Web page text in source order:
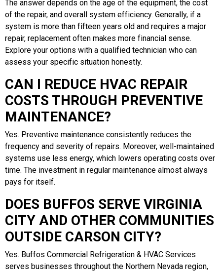
The answer depends on the age of the equipment, the cost
of the repair, and overall system efficiency. Generally, if a
system is more than fifteen years old and requires a major
repair, replacement often makes more financial sense.
Explore your options with a qualified technician who can
assess your specific situation honestly.
CAN I REDUCE HVAC REPAIR
COSTS THROUGH PREVENTIVE
MAINTENANCE?
Yes. Preventive maintenance consistently reduces the
frequency and severity of repairs. Moreover, well-maintained
systems use less energy, which lowers operating costs over
time. The investment in regular maintenance almost always
pays for itself.
DOES BUFFOS SERVE VIRGINIA
CITY AND OTHER COMMUNITIES
OUTSIDE CARSON CITY?
Yes. Buffos Commercial Refrigeration & HVAC Services
serves businesses throughout the Northern Nevada region,